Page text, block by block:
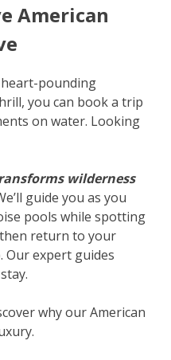
American
pounding
you can book a trip
on water. Looking
wilderness
guide you as you
pools while spotting
return to your
Our expert guides
why our American